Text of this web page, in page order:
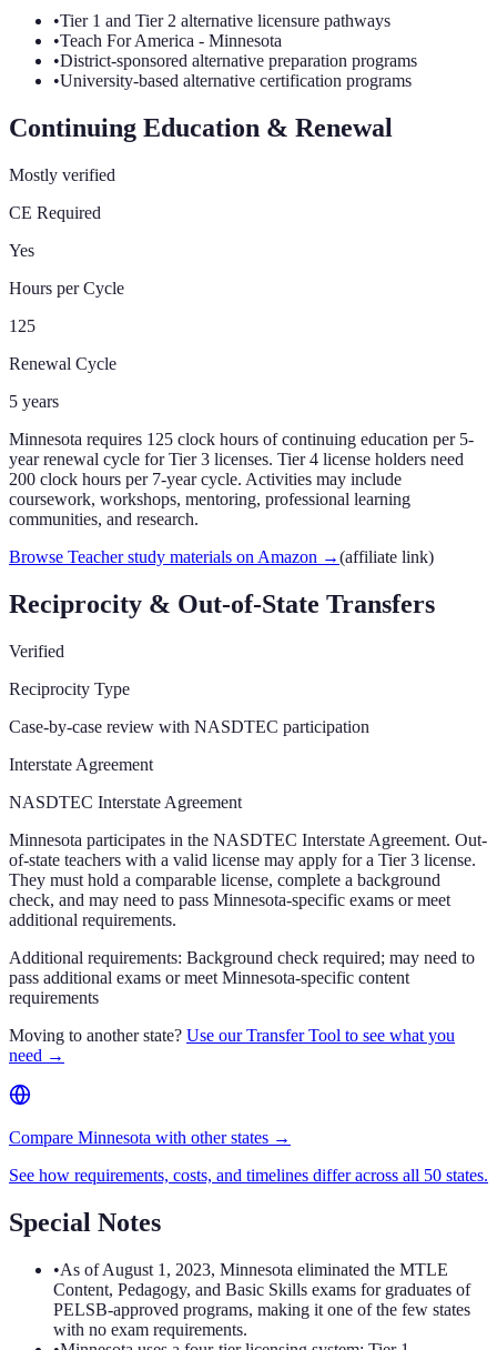
•Tier 1 and Tier 2 alternative licensure pathways
•Teach For America - Minnesota
•District-sponsored alternative preparation programs
•University-based alternative certification programs
Continuing Education & Renewal
Mostly verified
CE Required
Yes
Hours per Cycle
125
Renewal Cycle
5 years
Minnesota requires 125 clock hours of continuing education per 5-
year renewal cycle for Tier 3 licenses. Tier 4 license holders need
200 clock hours per 7-year cycle. Activities may include
coursework, workshops, mentoring, professional learning
communities, and research.
Browse Teacher study materials on Amazon →(affiliate link)
Reciprocity & Out-of-State Transfers
Verified
Reciprocity Type
Case-by-case review with NASDTEC participation
Interstate Agreement
NASDTEC Interstate Agreement
Minnesota participates in the NASDTEC Interstate Agreement. Out-
of-state teachers with a valid license may apply for a Tier 3 license.
They must hold a comparable license, complete a background
check, and may need to pass Minnesota-specific exams or meet
additional requirements.
Additional requirements: Background check required; may need to
pass additional exams or meet Minnesota-specific content
requirements
Moving to another state? Use our Transfer Tool to see what you
need →
Compare Minnesota with other states →
See how requirements, costs, and timelines differ across all 50 states.
Special Notes
•As of August 1, 2023, Minnesota eliminated the MTLE
Content, Pedagogy, and Basic Skills exams for graduates of
PELSB-approved programs, making it one of the few states
with no exam requirements.